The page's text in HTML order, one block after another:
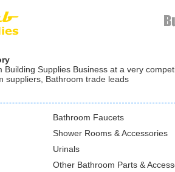
Building Supplies Business at a very
suppliers, Bathroom trade leads
Bathroom Faucets
Shower Rooms & Accessories
Urinals
Other Bathroom Parts &